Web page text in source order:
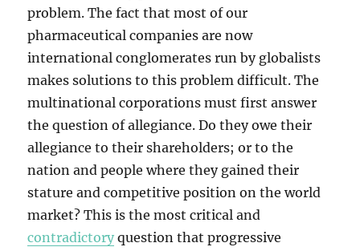
problem. The fact that most of our
pharmaceutical companies are now
international conglomerates run by globalists
makes solutions to this problem difficult. The
multinational corporations must first answer
the question of allegiance. Do they owe their
allegiance to their shareholders; or to the
nation and people where they gained their
stature and competitive position on the world
market? This is the most critical and
contradictory question that progressive